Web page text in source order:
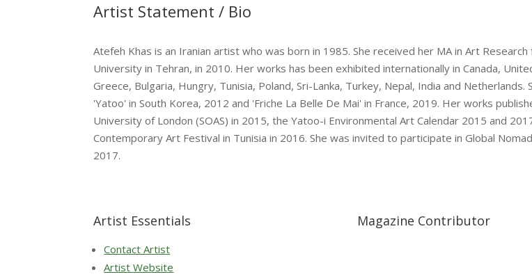
Artist Statement / Bio
Atefeh Khas is an Iranian artist who was born in 1985. She received her MA in Art
University in Tehran, in 2010. Her works has been exhibited internationally in Canada,
Greece, Bulgaria, Hungry, Tunisia, Poland, Sri-Lanka, Turkey, Nepal, India and
'Yatoo' in South Korea, 2012 and 'Friche La Belle De Mai' in France, 2019. Her works
University of London (SOAS) in 2015, the Yatoo-i Environmental Art Calendar 2015 and
Contemporary Art Festival in Tunisia in 2016. She was invited to participate in Global
2017.
Artist Essentials
Contact Artist
Artist Website
Magazine Contributor